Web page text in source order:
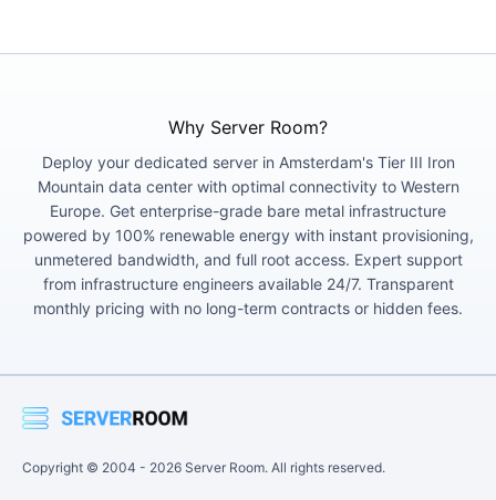
Why Server Room?
Deploy your dedicated server in Amsterdam's Tier III Iron
Mountain data center with optimal connectivity to Western
Europe. Get enterprise-grade bare metal infrastructure
powered by 100% renewable energy with instant provisioning,
unmetered bandwidth, and full root access. Expert support
from infrastructure engineers available 24/7. Transparent
monthly pricing with no long-term contracts or hidden fees.
Copyright © 2004 - 2026 Server Room. All rights reserved.